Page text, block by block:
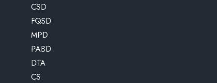
CSD
FQSD
MPD
PABD
DTA
CS